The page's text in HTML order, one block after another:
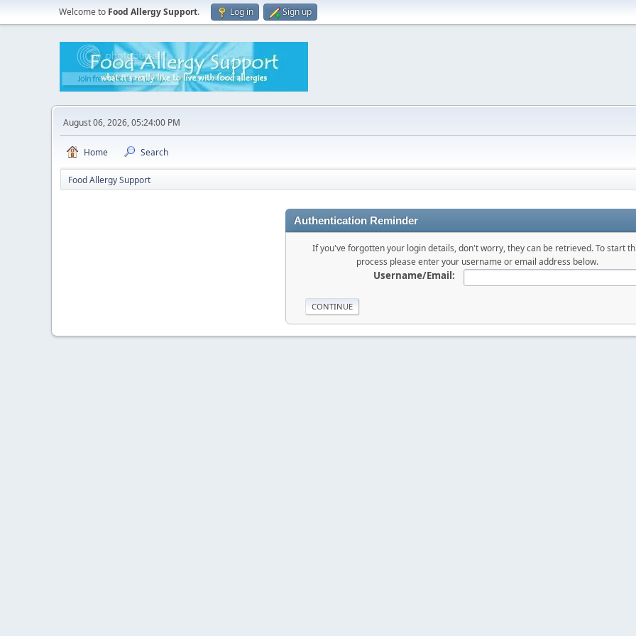
Welcome to Food Allergy Support. Log in Sign up
August 06, 2026, 05:24:00 PM
Home Search
Food Allergy Support
Authentication Reminder
If you've forgotten your login details, don't worry, they can be retrieved. To start
process please enter your username or email address below.
Username/Email: